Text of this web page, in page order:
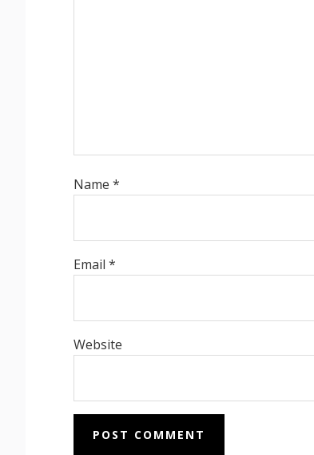
Name *
Email *
Website